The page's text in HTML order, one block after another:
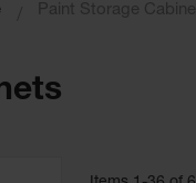
Paint Storage